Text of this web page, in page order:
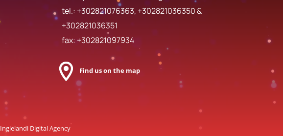
tel.: +302821076363, +302821036350&
+302821036351
fax: +302821097934
Find us on the map
Inglelandi Digital Agency